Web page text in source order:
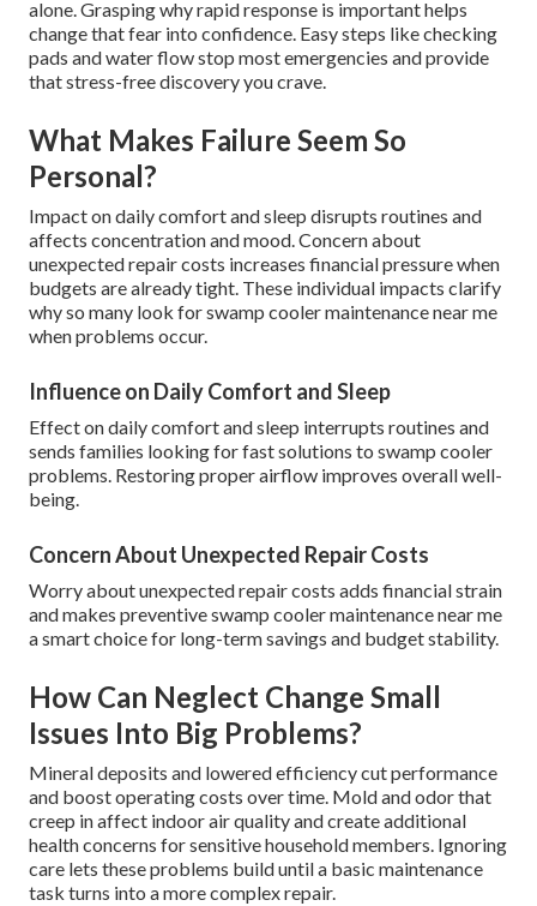
alone. Grasping why rapid response is important helps
change that fear into confidence. Easy steps like checking
pads and water flow stop most emergencies and provide
that stress-free discovery you crave.
What Makes Failure Seem So
Personal?
Impact on daily comfort and sleep disrupts routines and
affects concentration and mood. Concern about
unexpected repair costs increases financial pressure when
budgets are already tight. These individual impacts clarify
why so many look for swamp cooler maintenance near me
when problems occur.
Influence on Daily Comfort and Sleep
Effect on daily comfort and sleep interrupts routines and
sends families looking for fast solutions to swamp cooler
problems. Restoring proper airflow improves overall well-
being.
Concern About Unexpected Repair Costs
Worry about unexpected repair costs adds financial strain
and makes preventive swamp cooler maintenance near me
a smart choice for long-term savings and budget stability.
How Can Neglect Change Small
Issues Into Big Problems?
Mineral deposits and lowered efficiency cut performance
and boost operating costs over time. Mold and odor that
creep in affect indoor air quality and create additional
health concerns for sensitive household members. Ignoring
care lets these problems build until a basic maintenance
task turns into a more complex repair.